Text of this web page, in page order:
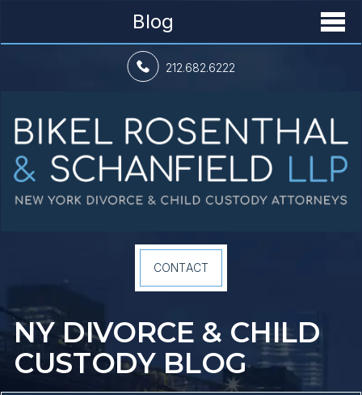
Blog
212.682.6222
CONTACT
NY DIVORCE & CHILD
CUSTODY BLOG